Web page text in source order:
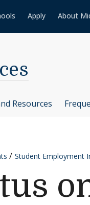
Apply About
Resources
Student Employment